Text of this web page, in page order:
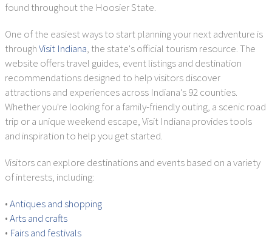
found throughout the Hoosier State.
One of the easiest ways to start planning your next adventure is
throughVisit Indiana, the state's official tourism resource. The
website offers travel guides, event listings and destination
recommendations designed to help visitors discover
attractions and experiences across Indiana's 92 counties.
Whether you're looking for a family-friendly outing, a scenic road
trip or a unique weekend escape, Visit Indiana provides tools
and inspiration to help you get started.
Visitors can explore destinations and events based on a variety
of interests, including:
•Antiques and shopping
•Arts and crafts
• Fairs and festivals